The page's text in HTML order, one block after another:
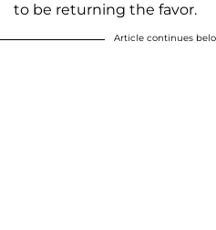
to be returning the favor.
Article continues